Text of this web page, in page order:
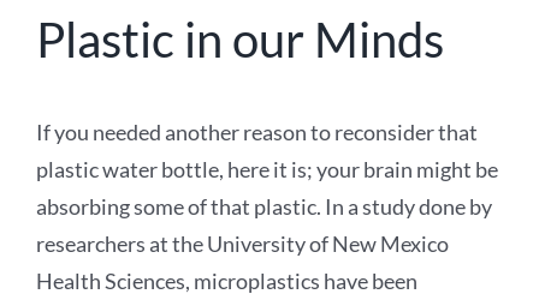
Plastic in our Minds
If you needed another reason to reconsider that
plastic water bottle, here it is; your brain might be
absorbing some of that plastic. In a study done by
researchers at the University of New Mexico
Health Sciences, microplastics have been